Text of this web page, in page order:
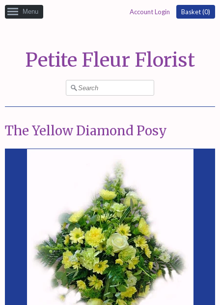
Menu Account Login Basket (0)
Petite Fleur Florist
The Yellow Diamond Posy